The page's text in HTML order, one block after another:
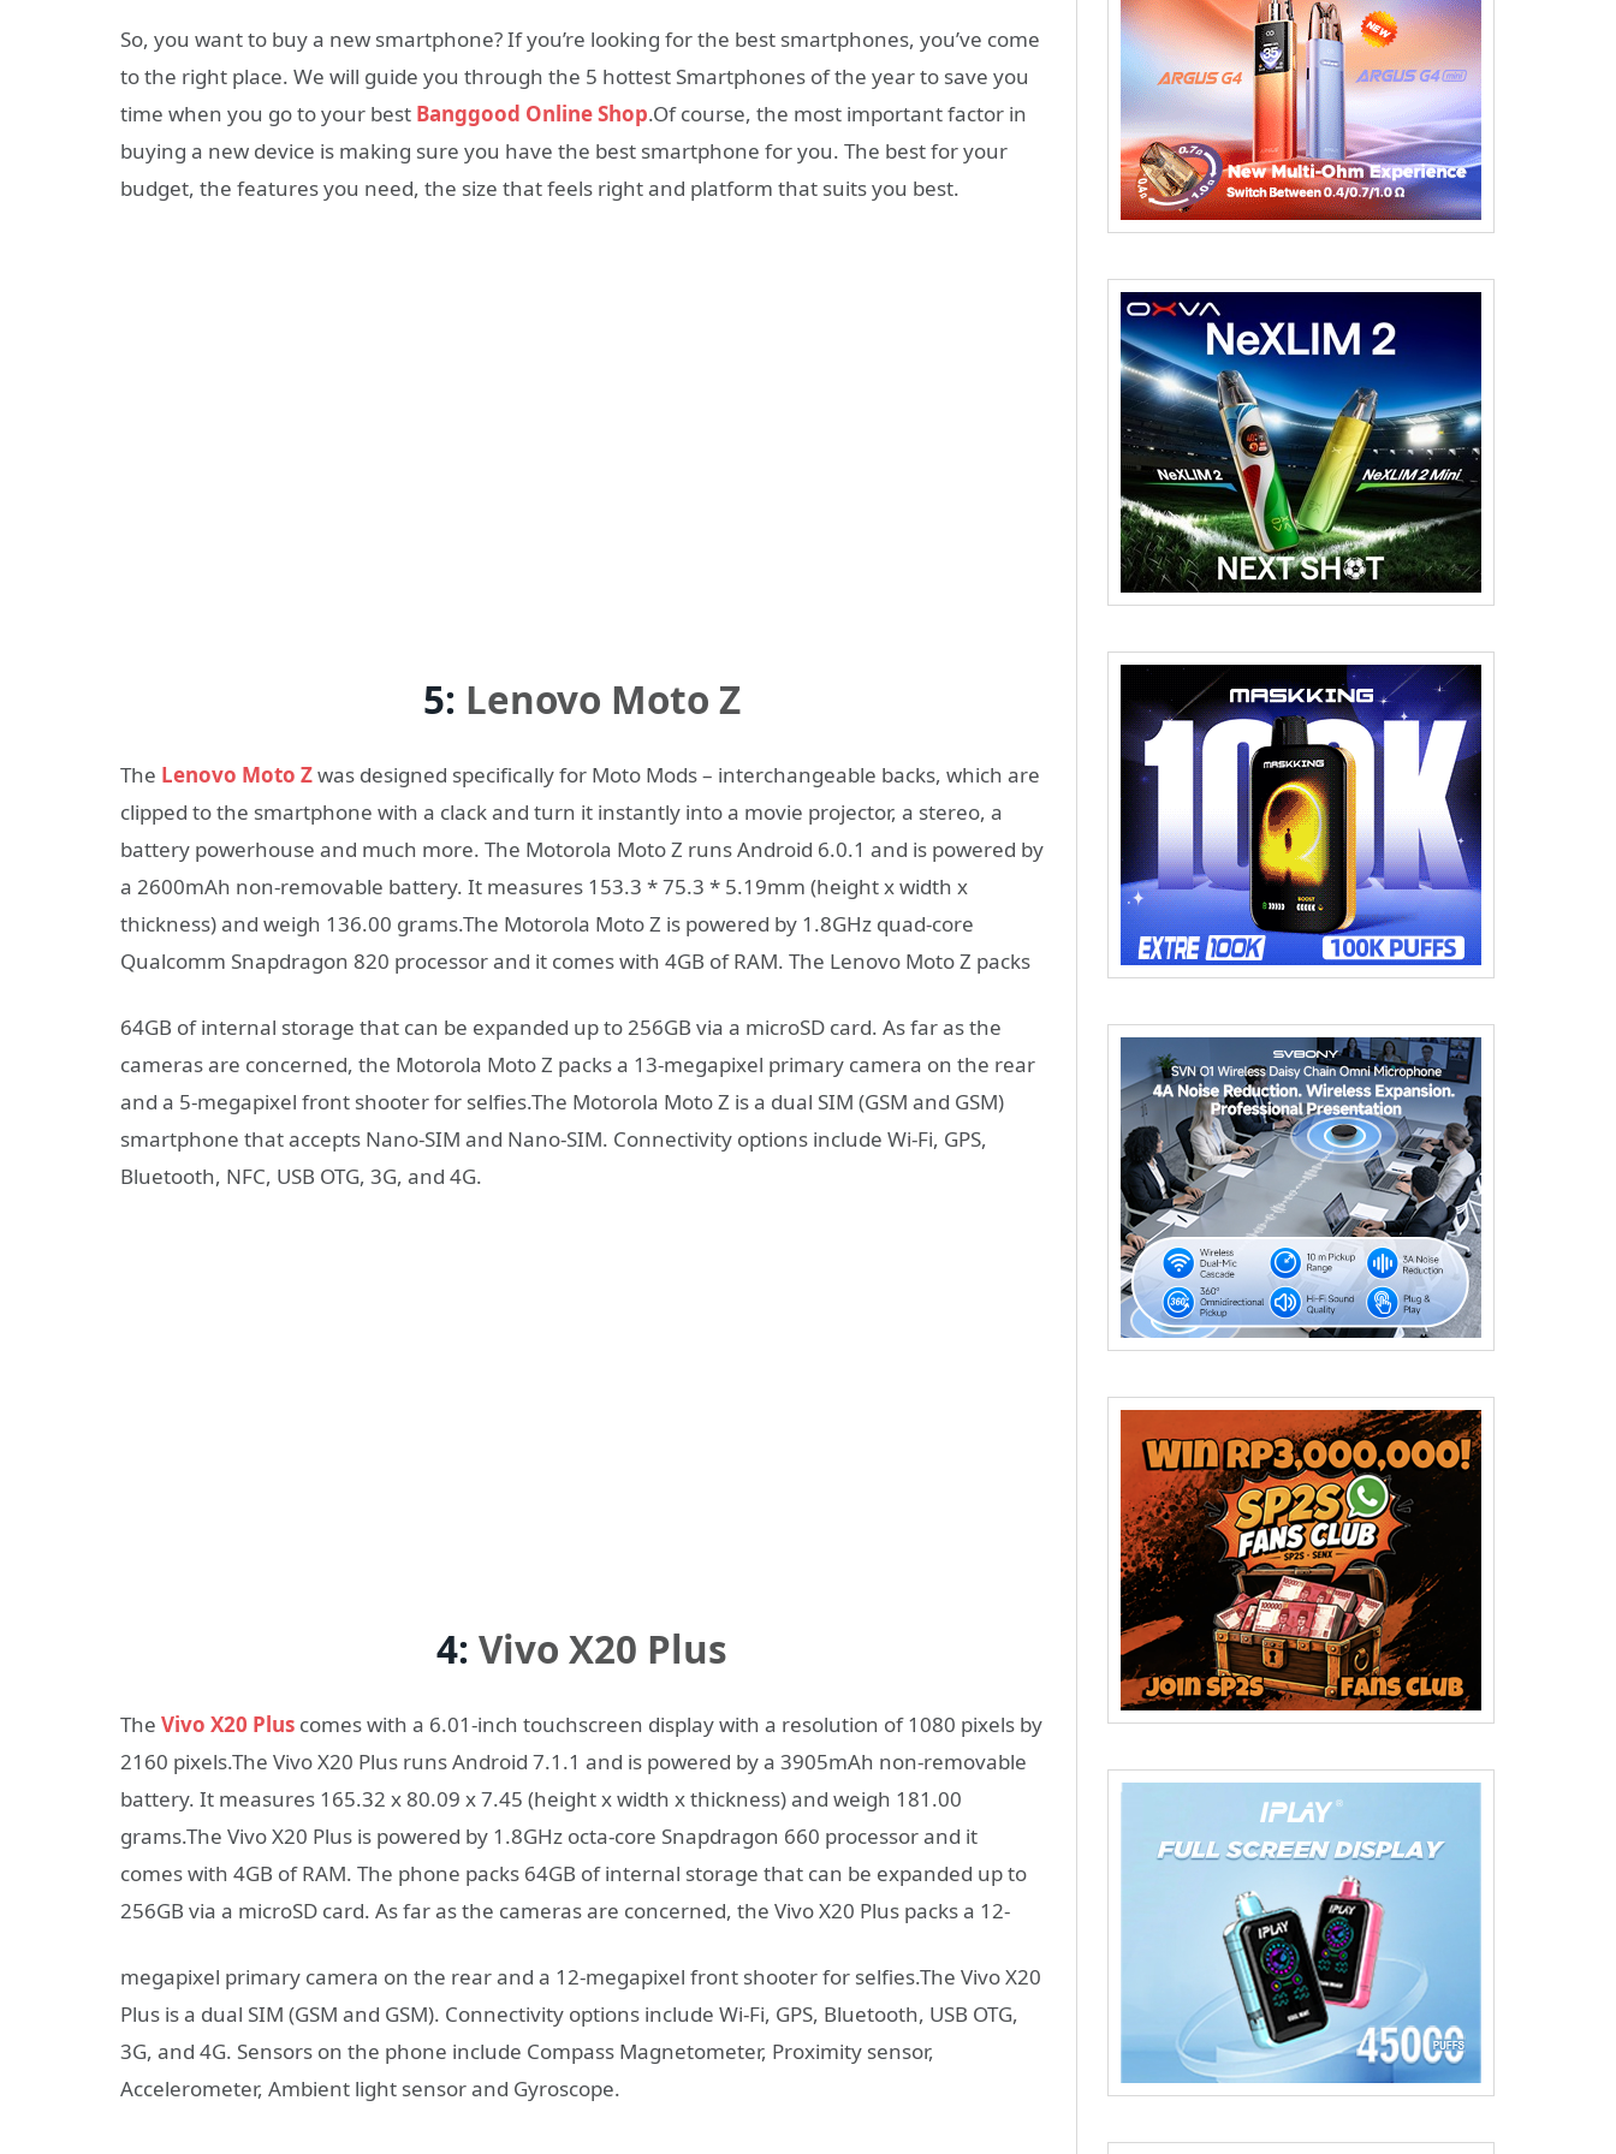
So, you want to buy a new smartphone? If you’re looking for the best smartphones, you’ve come
to the right place. We will guide you through the 5 hottest Smartphones of the year to save you
time when you go to your best Banggood Online Shop.Of course, the most important factor in
buying a new device is making sure you have the best smartphone for you. The best for your
budget, the features you need, the size that feels right and platform that suits you best.
5: Lenovo Moto Z
The Lenovo Moto Zwas designed specifically for Moto Mods – interchangeable backs, which are
clipped to the smartphone with a clack and turn it instantly into a movie projector, a stereo, a
battery powerhouse and much more. The Motorola Moto Z runs Android 6.0.1 and is powered by
a 2600mAh non-removable battery. It measures 153.3 * 75.3 * 5.19mm (height x width x
thickness) and weigh 136.00 grams.The Motorola Moto Z is powered by 1.8GHz quad-core
Qualcomm Snapdragon 820 processor and it comes with 4GB of RAM. The Lenovo Moto Z packs
64GB of internal storage that can be expanded up to 256GB via a microSD card. As far as the
cameras are concerned, the Motorola Moto Z packs a 13-megapixel primary camera on the rear
and a 5-megapixel front shooter for selfies.The Motorola Moto Z is a dual SIM (GSM and GSM)
smartphone that accepts Nano-SIM and Nano-SIM. Connectivity options include Wi-Fi, GPS,
Bluetooth, NFC, USB OTG, 3G, and 4G.
4: Vivo X20 Plus
The Vivo X20 Plus comes with a 6.01-inch touchscreen display with a resolution of 1080 pixels by
2160 pixels.The Vivo X20 Plus runs Android 7.1.1 and is powered by a 3905mAh non-removable
battery. It measures 165.32 x 80.09 x 7.45 (height x width x thickness) and weigh 181.00
grams.The Vivo X20 Plus is powered by 1.8GHz octa-core Snapdragon 660 processor and it
comes with 4GB of RAM. The phone packs 64GB of internal storage that can be expanded up to
256GB via a microSD card. As far as the cameras are concerned, the Vivo X20 Plus packs a 12-
megapixel primary camera on the rear and a 12-megapixel front shooter for selfies.The Vivo X20
Plus is a dual SIM (GSM and GSM). Connectivity options include Wi-Fi, GPS, Bluetooth, USB OTG,
3G, and 4G. Sensors on the phone include Compass Magnetometer, Proximity sensor,
Accelerometer, Ambient light sensor and Gyroscope.